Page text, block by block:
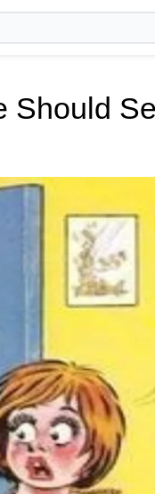
Should